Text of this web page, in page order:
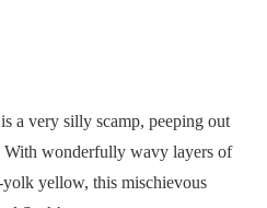
a very silly scamp, peeping out
With wonderfully wavy layers of
yellow, this mischievous